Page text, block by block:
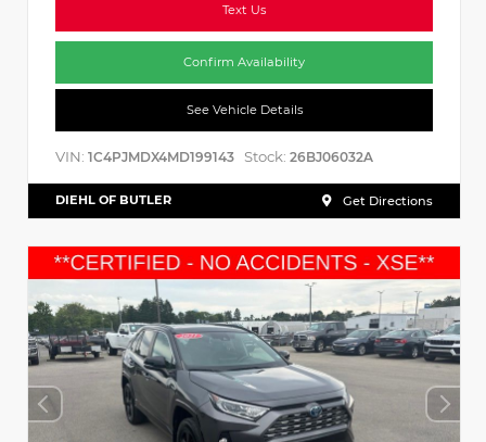
Text Us
Confirm Availability
See Vehicle Details
VIN: 1C4PJMDX4MD199143 Stock: 26BJ06032A
DIEHL OF BUTLER Get Directions